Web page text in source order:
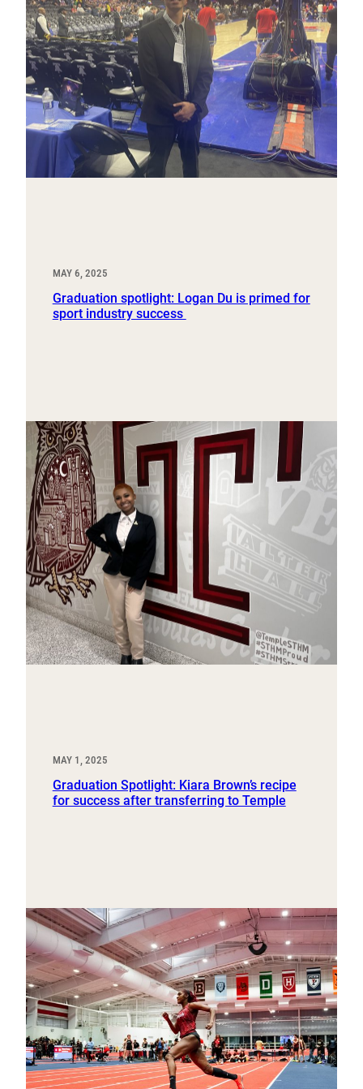
MAY 6, 2025
Graduation spotlight: Logan Du is primed for
sport industry success
MAY 1, 2025
Graduation Spotlight: Kiara Brown’s recipe
for success after transferring to Temple